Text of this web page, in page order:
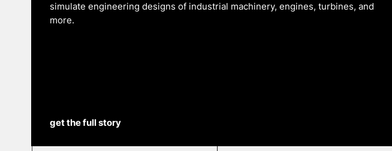
simulate engineering designs of industrial machinery, engines, turbines, and
more.
get the full story